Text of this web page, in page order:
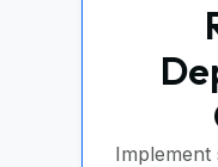
Implement